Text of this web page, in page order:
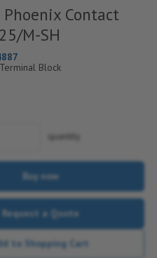
Contact
M-SH
Block
quantity
Buy now
Request a Quote
to Shopping Cart